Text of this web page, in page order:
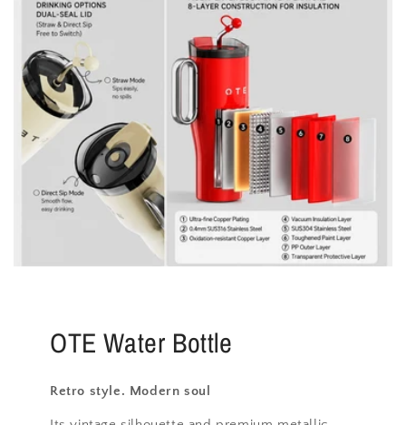
OTE Water Bottle
Retro style. Modern soul